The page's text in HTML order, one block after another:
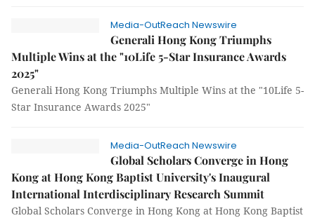
Media-OutReach Newswire
Generali Hong Kong Triumphs
Multiple Wins at the "10Life 5-Star Insurance Awards
2025"
Generali Hong Kong Triumphs Multiple Wins at the "10Life 5-
Star Insurance Awards 2025"
Media-OutReach Newswire
Global Scholars Converge in Hong
Kong at Hong Kong Baptist University's Inaugural
International Interdisciplinary Research Summit
Global Scholars Converge in Hong Kong at Hong Kong Baptist